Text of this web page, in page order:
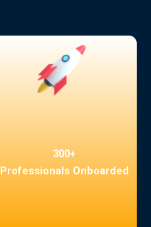
300+
Professionals Onboarded